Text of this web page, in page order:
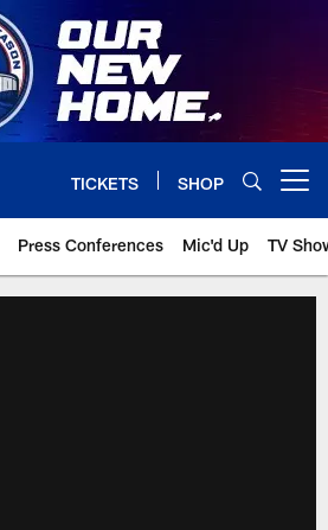
TICKETS SHOP
Press Conferences Mic'd Up TV